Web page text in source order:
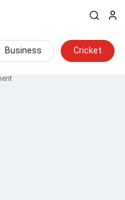
Business Cricket